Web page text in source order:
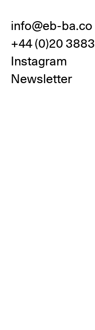
info@eb-ba.co
+44 (0)20 3883
Instagram
Newsletter